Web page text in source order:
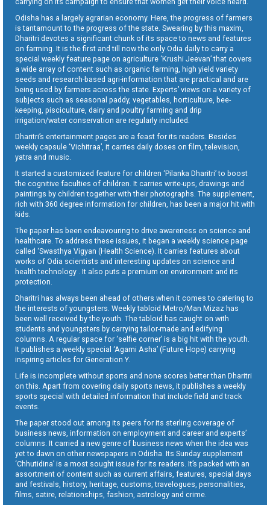
Odisha has a largely agrarian economy. Here, the progress of farmers
is tantamount to the progress of the state. Swearing by this maxim,
Dharitri devotes a significant chunk of its space to news and features
on farming. It is the first and till now the only Odia daily to carry a
special weekly feature page on agriculture ‘Krushi Jeevan’ that covers
a wide array of content such as organic farming, high yield variety
seeds and research-based agri-information that are practical and are
being used by farmers across the state. Experts’ views on a variety of
subjects such as seasonal paddy, vegetables, horticulture, bee-
keeping, pisciculture, dairy and poultry farming and drip
irrigation/water conservation are regularly included.
Dharitri’s entertainment pages are a feast for its readers. Besides
weekly capsule ‘Vichitraa’, it carries daily doses on film, television,
yatra and music.
It started a customized feature for children ‘Pilanka Dharitri’ to boost
the cognitive faculties of children. It carries write-ups, drawings and
paintings by children together with their photographs. The supplement,
rich with 360 degree information for children, has been a major hit with
kids.
The paper has been endeavouring to drive awareness on science and
healthcare. To address these issues, it began a weekly science page
called ‘Swasthya Vigyan (Health Science). It carries features about
works of Odia scientists and interesting updates on science and
health technology . It also puts a premium on environment and its
protection.
Dharitri has always been ahead of others when it comes to catering to
the interests of youngsters. Weekly tabloid Metro/Man Mizaz has
been well received by the youth. The tabloid has caught on with
students and youngsters by carrying tailor-made and edifying
columns. A regular space for ‘selfie corner’ is a big hit with the youth.
It publishes a weekly special ‘Agami Asha’ (Future Hope) carrying
inspiring articles for Generation Y.
Life is incomplete without sports and none scores better than Dharitri
on this. Apart from covering daily sports news, it publishes a weekly
sports special with detailed information that include field and track
events.
The paper stood out among its peers for its sterling coverage of
business news, information on employment and career and experts’
columns. It carried a new genre of business news when the idea was
yet to dawn on other newspapers in Odisha. Its Sunday supplement
‘Chhutidina’ is a most sought issue for its readers. It’s packed with an
assortment of content such as current affairs, features, special days
and festivals, history, heritage, customs, travelogues, personalities,
films, satire, relationships, fashion, astrology and crime.